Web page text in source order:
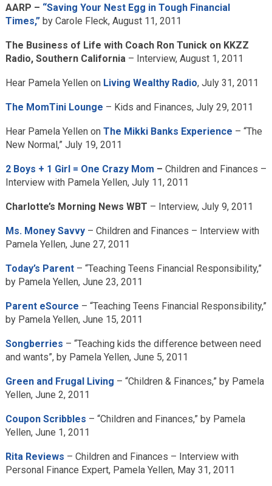
AARP – “Saving Your Nest Egg in Tough Financial
Times,”by Carole Fleck, August 11, 2011
The Business of Life with Coach Ron Tunick on KKZZ
Radio, Southern California– Interview, August 1, 2011
Hear Pamela Yellen on Living Wealthy Radio, July 31, 2011
The MomTini Lounge – Kids and Finances, July 29, 2011
Hear Pamela Yellen on The Mikki Banks Experience – “The
New Normal,” July 19, 2011
2 Boys + 1 Girl = One Crazy Mom – Children and Finances –
Interview with Pamela Yellen, July 11, 2011
Charlotte’s Morning News WBT – Interview, July 9, 2011
Ms. Money Savvy– Children and Finances – Interview with
Pamela Yellen, June 27, 2011
Today’s Parent– “Teaching Teens Financial Responsibility,”
by Pamela Yellen, June 23, 2011
Parent eSource – “Teaching Teens Financial Responsibility,”
by Pamela Yellen, June 15, 2011
Songberries – “Teaching kids the difference between need
and wants”, by Pamela Yellen, June 5, 2011
Green and Frugal Living – “Children & Finances,” by Pamela
Yellen, June 2, 2011
Coupon Scribbles – “Children and Finances,” by Pamela
Yellen, June 1, 2011
Rita Reviews – Children and Finances – Interview with
Personal Finance Expert, Pamela Yellen, May 31, 2011